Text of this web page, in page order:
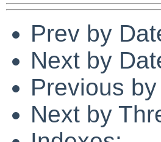
Prev by
Next by
Previous
Next by